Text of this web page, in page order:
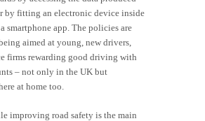
by fitting an electronic device inside
smartphone app. The policies are
aimed at young, new drivers,
firms rewarding good driving with
– not only in the UK but
at home too.
improving road safety is the main